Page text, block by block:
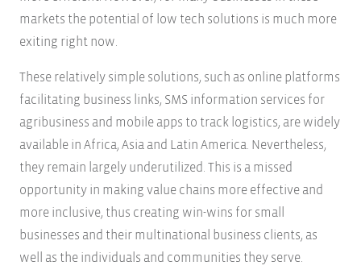
markets the potential of low tech solutions is much more
exiting right now.
These relatively simple solutions, such as online platforms
facilitating business links, SMS information services for
agribusiness and mobile apps to track logistics, are widely
available in Africa, Asia and Latin America. Nevertheless,
they remain largely underutilized. This is a missed
opportunity in making value chains more effective and
more inclusive, thus creating win-wins for small
businesses and their multinational business clients, as
well as the individuals and communities they serve.